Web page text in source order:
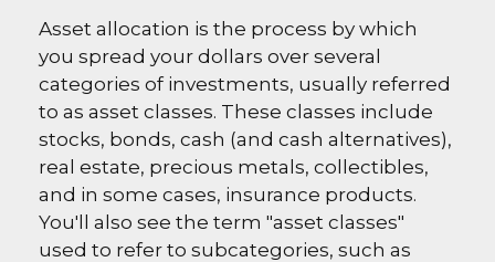
Asset allocation is the process by which
you spread your dollars over several
categories of investments, usually referred
to as asset classes. These classes include
stocks, bonds, cash (and cash alternatives),
real estate, precious metals, collectibles,
and in some cases, insurance products.
You'll also see the term "asset classes"
used to refer to subcategories, such as